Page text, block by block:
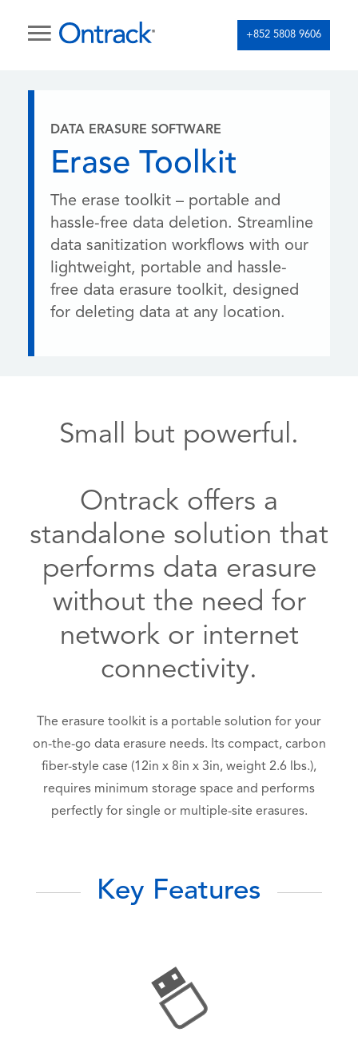
+852 5808 9606
DATA ERASURE SOFTWARE
Erase Toolkit
The erase toolkit – portable and
hassle-free data deletion. Streamline
data sanitization workflows with our
lightweight, portable and hassle-
free data erasure toolkit, designed
for deleting data at any location.
Small but powerful.
Ontrack offers a
standalone solution that
performs data erasure
without the need for
network or internet
connectivity.
The erasure toolkit is a portable solution for your
on-the-go data erasure needs. Its compact, carbon
fiber-style case (12in x 8in x 3in, weight 2.6 lbs.),
requires minimum storage space and performs
perfectly for single or multiple-site erasures.
Key Features